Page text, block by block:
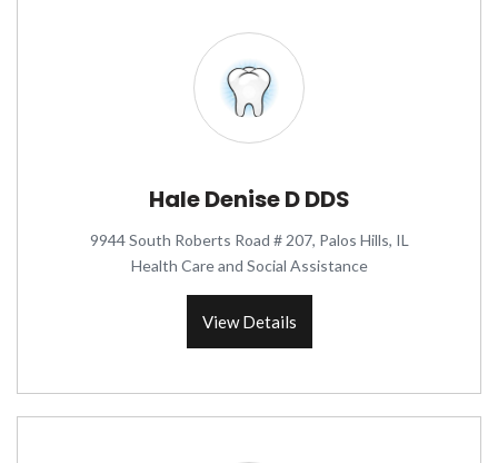
Hale Denise D DDS
9944 South Roberts Road # 207, Palos Hills, IL
Health Care and Social Assistance
View Details